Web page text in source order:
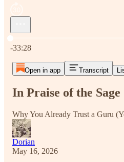
Current time: 0:00 / Total time: -
-33:28
Open in app Transcript
In Praise of the Sage
Why You Already Trust a Guru
Dorian
May 16, 2026